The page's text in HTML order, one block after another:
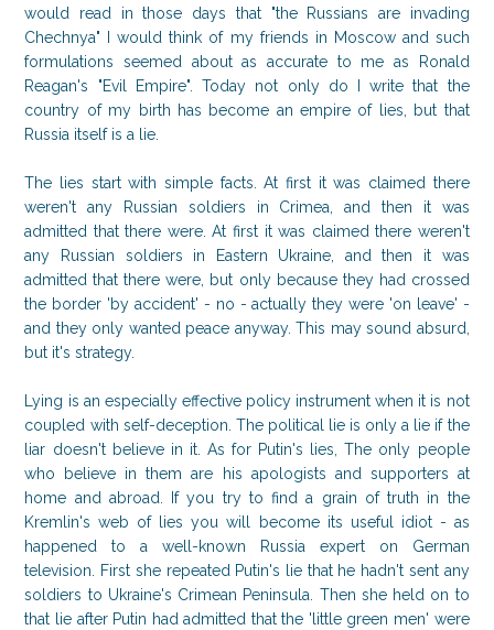
would read in those days that "the Russians are invading
Chechnya" I would think of my friends in Moscow and such
formulations seemed about as accurate to me as Ronald
Reagan's "Evil Empire". Today not only do I write that the
country of my birth has become an empire of lies, but that
Russia itself is a lie.
The lies start with simple facts. At first it was claimed there
weren't any Russian soldiers in Crimea, and then it was
admitted that there were. At first it was claimed there weren't
any Russian soldiers in Eastern Ukraine, and then it was
admitted that there were, but only because they had crossed
the border 'by accident' - no - actually they were 'on leave' -
and they only wanted peace anyway. This may sound absurd,
but it's strategy.
Lying is an especially effective policy instrument when it is not
coupled with self-deception. The political lie is only a lie if the
liar doesn't believe in it. As for Putin's lies, The only people
who believe in them are his apologists and supporters at
home and abroad. If you try to find a grain of truth in the
Kremlin's web of lies you will become its useful idiot - as
happened to a well-known Russia expert on German
television. First she repeated Putin's lie that he hadn't sent any
soldiers to Ukraine's Crimean Peninsula. Then she held on to
that lie after Putin had admitted that the 'little green men' were